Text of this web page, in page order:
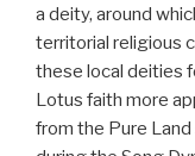
a deity, around
territorial religious
these local deities
Lotus faith more
from the Pure